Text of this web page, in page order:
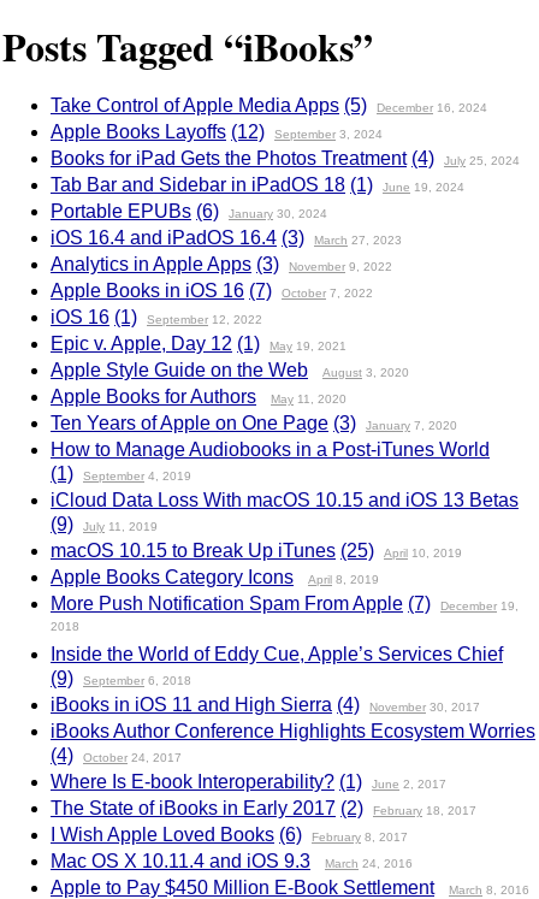
Posts Tagged “iBooks”
Take Control of Apple Media Apps (5) December 16, 2024
Apple Books Layoffs (12) September 3, 2024
Books for iPad Gets the Photos Treatment (4) July 25, 2024
Tab Bar and Sidebar in iPadOS 18 (1) June 19, 2024
Portable EPUBs (6) January 30, 2024
iOS 16.4 and iPadOS 16.4 (3) March 27, 2023
Analytics in Apple Apps (3) November 9, 2022
Apple Books in iOS 16 (7) October 7, 2022
iOS 16 (1) September 12, 2022
Epic v. Apple, Day 12 (1) May 19, 2021
Apple Style Guide on the Web August 3, 2020
Apple Books for Authors May 11, 2020
Ten Years of Apple on One Page (3) January 7, 2020
How to Manage Audiobooks in a Post-iTunes World
(1)
September 4, 2019
iCloud Data Loss With macOS 10.15 and iOS 13 Betas
(9)
July 11, 2019
macOS 10.15 to Break Up iTunes (25) April 10, 2019
Apple Books Category Icons April 8, 2019
More Push Notification Spam From Apple (7) December 19,
2018
Inside the World of Eddy Cue, Apple’s Services Chief
(9)
September 6, 2018
iBooks in iOS 11 and High Sierra (4) November 30, 2017
iBooks Author Conference Highlights Ecosystem Worries
(4)
October 24, 2017
Where Is E-book Interoperability? (1) June 2, 2017
The State of iBooks in Early 2017 (2) February 18, 2017
I Wish Apple Loved Books (6) February 8, 2017
Mac OS X 10.11.4 and iOS 9.3 March 24, 2016
Apple to Pay $450 Million E-Book Settlement March 8, 2016